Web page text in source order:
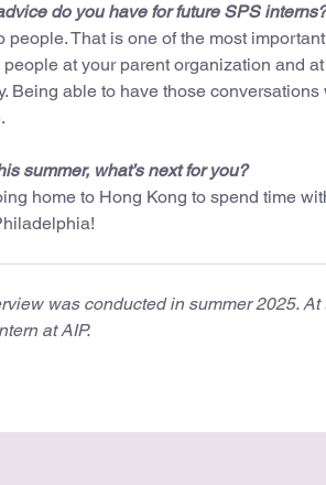
do you have for future SPS interns?
people. That is one of the most
at your parent organization and
Being able to have those
summer, what’s next for you?
home to Hong Kong to spend time
was conducted in summer 2025.
at AIP.